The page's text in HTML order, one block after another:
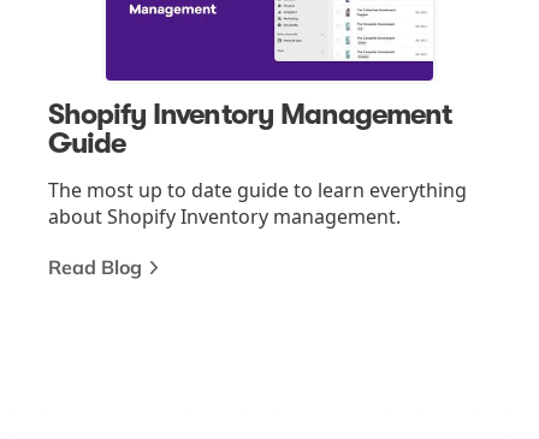
Shopify Inventory Management
Guide
The most up to date guide to learn everything
about Shopify Inventory management.
Read Blog